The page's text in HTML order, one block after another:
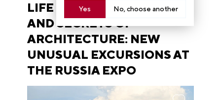
Yes No, choose another
LIFE OF GREAT WRITERS
AND SECRETS OF
ARCHITECTURE: NEW
UNUSUAL EXCURSIONS AT
THE RUSSIA EXPO